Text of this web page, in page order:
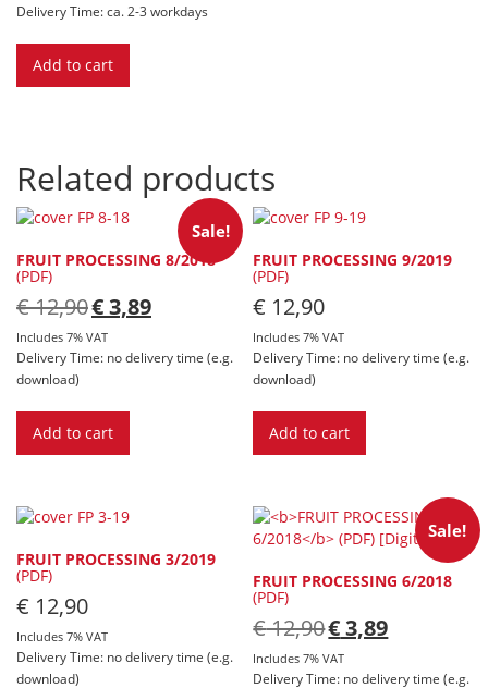
Delivery Time: ca. 2-3 workdays
Add to cart
Related products
Sale!
FRUIT PROCESSING 8/2018
(PDF)
€12,90 Original
price
was:
€ 12,90.
€3,89Current
price
€ 3,89.
Includes 7% VAT
Delivery Time: no delivery time (e.g.
download)
Add to cart
FRUIT PROCESSING 9/2019
(PDF)
€ 12,90
Includes 7% VAT
Delivery Time: no delivery time (e.g.
download)
Add to cart
FRUIT PROCESSING 3/2019
(PDF)
€ 12,90
Includes 7% VAT
Delivery Time: no delivery time (e.g.
download)
Sale!
FRUIT PROCESSING 6/2018
(PDF)
€12,90 Original
price
was:
€ 12,90.
€3,89Current
price
€ 3,89.
Includes 7% VAT
Delivery Time: no delivery time (e.g.